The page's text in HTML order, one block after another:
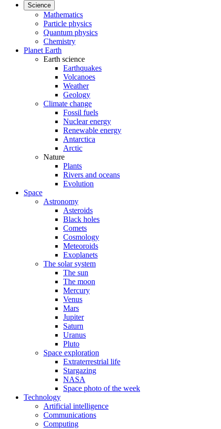
Science
Mathematics
Particle physics
Quantum physics
Chemistry
Planet Earth
Earth science
Earthquakes
Volcanoes
Weather
Geology
Climate change
Fossil fuels
Nuclear energy
Renewable energy
Antarctica
Arctic
Nature
Plants
Rivers and oceans
Evolution
Space
Astronomy
Asteroids
Black holes
Comets
Cosmology
Meteoroids
Exoplanets
The solar system
The sun
The moon
Mercury
Venus
Mars
Jupiter
Saturn
Uranus
Pluto
Space exploration
Extraterrestrial life
Stargazing
NASA
Space photo of the week
Technology
Artificial intelligence
Communications
Computing